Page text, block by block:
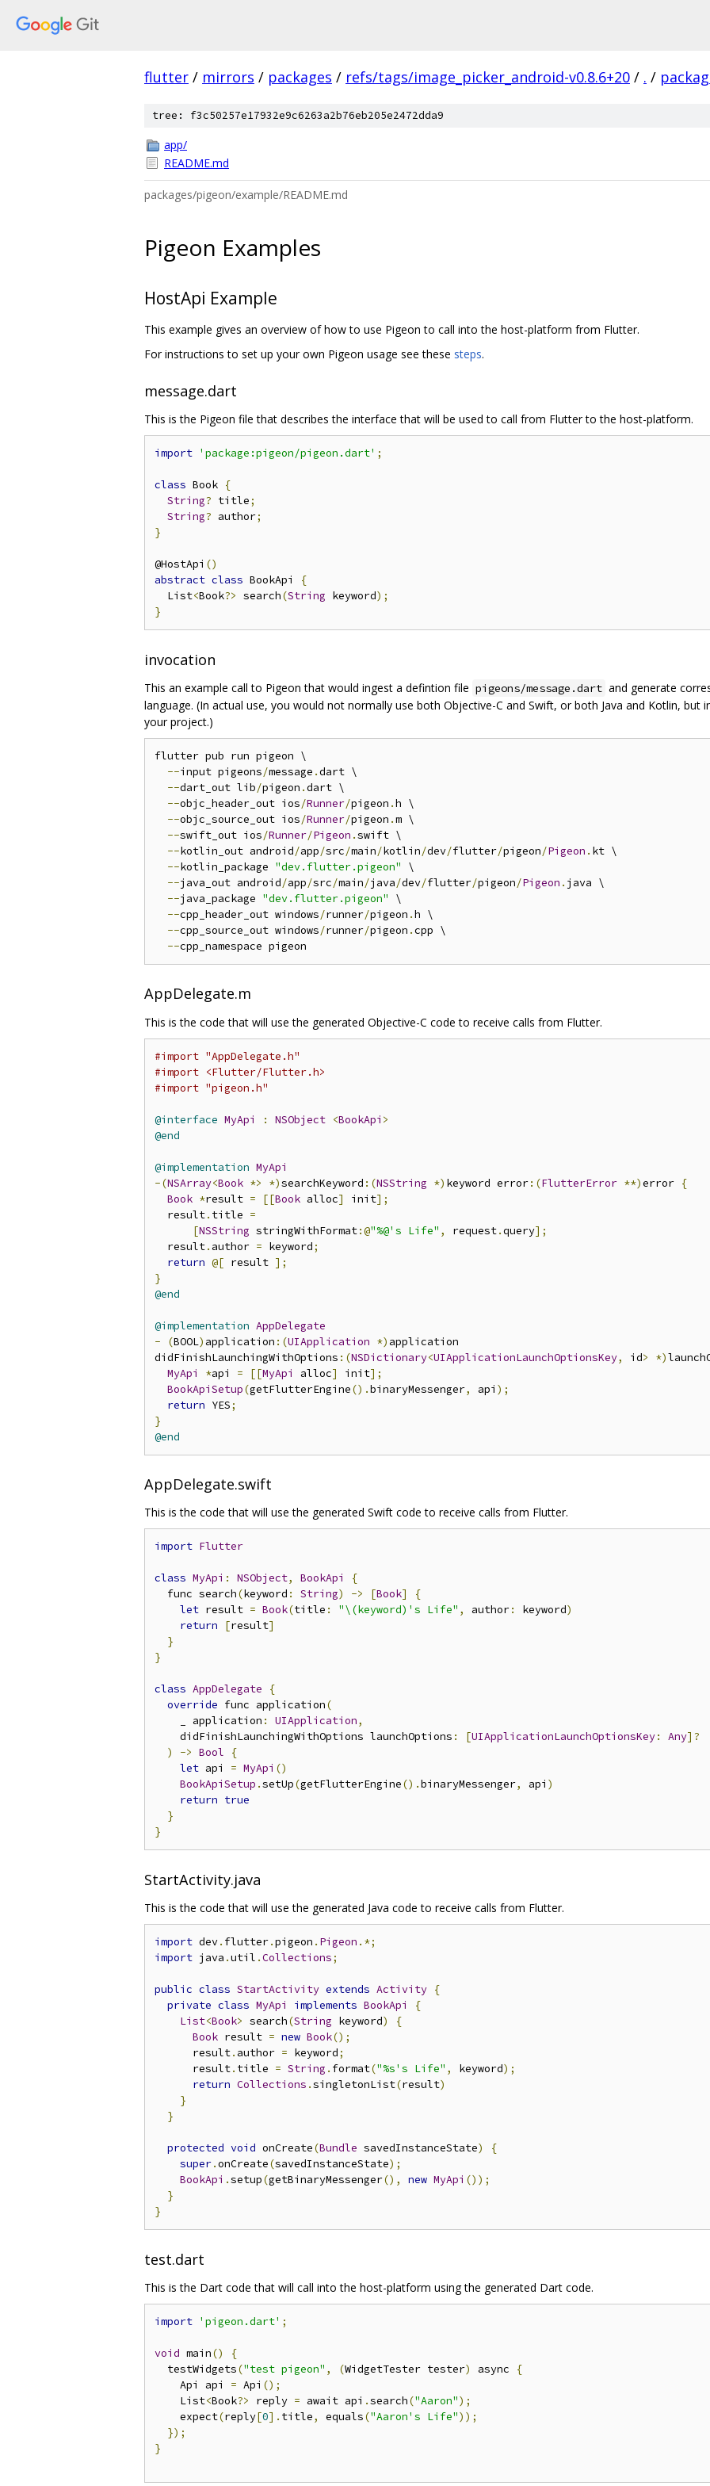
flutter / mirrors / packages / refs/tags/image_picker_android-v0.8.6+20 / . /
tree: f3c50257e17932e9c6263a2b76eb205e2472dda9
app/
README.md
packages/pigeon/example/README.md
Pigeon Examples
HostApi Example
This example gives an overview of how to use Pigeon to call into the host-platform from Flutter.
For instructions to set up your own Pigeon usage see these steps.
message.dart
This is the Pigeon file that describes the interface that will be used to call from Flutter to the host-platform.
import 'package:pigeon/pigeon.dart' ;
class Book {
String? title;
String? author;
}
@HostApi ()
abstract class BookApi
{
  List
<Book?> search(String keyword);
}
invocation
This an example call to Pigeon that would ingest a defintion file pigeons/message.dart and generate
language. (In actual use, you would not normally use both Objective-C and Swift, or both Java and Kotlin, but
your project.)
flutter pub run pigeon \
--input pigeons/message .dart \
--dart_out lib/pigeon .dart \
--objc_header_out ios/Runner/pigeon .h \
--objc_source_out ios/Runner/pigeon .m \
--swift_out ios/Runner/Pigeon .swift \
--kotlin_out android/app/src/main/kotlin/dev/flutter/pigeon/Pigeon . kt \
--kotlin_package "dev.flutter.pigeon"
\
--java_out android/app/src/main/java/dev/flutter/pigeon/Pigeon . java \
--java_package "dev.flutter.pigeon"
\
--cpp_header_out windows/runner/pigeon .h \
--cpp_source_out windows/runner/pigeon .cpp \
--
AppDelegate.m
This is the code that will use the generated Objective-C code to receive calls from Flutter.
#import "AppDelegate.h"
#import <Flutter/Flutter.h>
#import "pigeon.h"
@interface MyApi : NSObject <BookApi >
@end
@implementation MyApi
-(NSArray<Book *> *)searchKeyword :(NSString *) keyword error:(FlutterError **)error {
Book *result = [[Book alloc] init];
  result
. title =
[NSString stringWithFormat:@"%@'s Life" , request.query];
  result
. author = keyword;
return @[ result ];
}
@end
@implementation AppDelegate
-
(BOOL) application :(UIApplication *) application
didFinishLaunchingWithOptions :(NSDictionary<UIApplicationLaunchOptionsKey, id> *)
MyApi
*api = [[MyApi alloc] init];
BookApiSetup(getFlutterEngine().binaryMessenger, api );
return YES;
}
@end
AppDelegate.swift
This is the code that will use the generated Swift code to receive calls from Flutter.
import Flutter
class MyApi : NSObject, BookApi
{
  func search
(keyword : String) -> [Book]
{
let result = Book(title : "\(keyword)'s Life" , author: keyword)
return
[result]
}
}
class AppDelegate
{
override func application(
    _ application
: UIApplication,
    didFinishLaunchingWithOptions launchOptions
: [UIApplicationLaunchOptionsKey: Any]?
)
-> Bool
{
let api = MyApi ()
BookApiSetup .setUp(getFlutterEngine().binaryMessenger, api )
return true
}
}
StartActivity.java
This is the code that will use the generated Java code to receive calls from Flutter.
import dev. flutter.pigeon . Pigeon .*;
import java .util .Collections;
public class StartActivity extends Activity {
private class MyApi implements BookApi
{
List<Book> search(String keyword)
{
Book result = new Book();
      result
. author = keyword;
      result
. title = String . format("%s's Life" , keyword);
return Collections .singletonList(result)
}
}
protected void onCreate(Bundle savedInstanceState)
{
super.onCreate(savedInstanceState);
BookApi .setup(getBinaryMessenger(), new MyApi ());
}
}
test.dart
This is the Dart code that will call into the host-platform using the generated Dart code.
import 'pigeon.dart' ;
void main()
{
  testWidgets
("test pigeon" , (WidgetTester tester) async
{
    Api api
= Api ();
    List
<Book?> reply = await api .search("Aaron");
    expect
(reply[0]. title, equals("Aaron's Life"));
});
}